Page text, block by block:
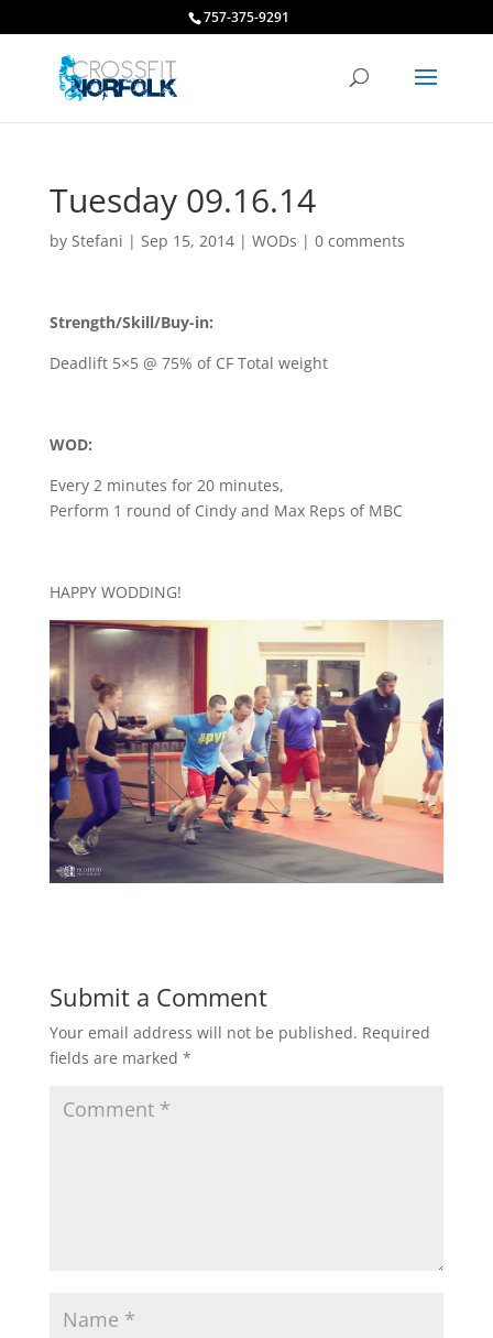
757-375-9291
Tuesday 09.16.14
by Stefani | Sep 15, 2014| WODs | 0 comments
Strength/Skill/Buy-in:
Deadlift 5×5 @ 75% of CF Total weight
WOD:
Every 2 minutes for 20 minutes,
Perform 1 round of Cindy and Max Reps of MBC
HAPPY WODDING!
Submit a Comment
Your email address will not be published. Required
fields are marked *